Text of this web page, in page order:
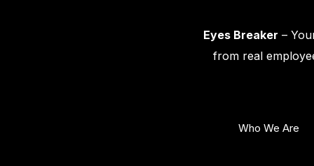
Eyes Breaker –
from real
Who We Are